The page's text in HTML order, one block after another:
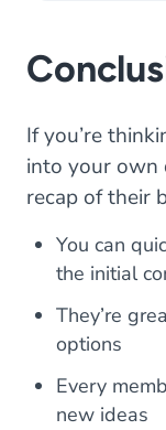
If you’re
into your own
recap of their
You can
the initial
They’re
options
Every
new ideas